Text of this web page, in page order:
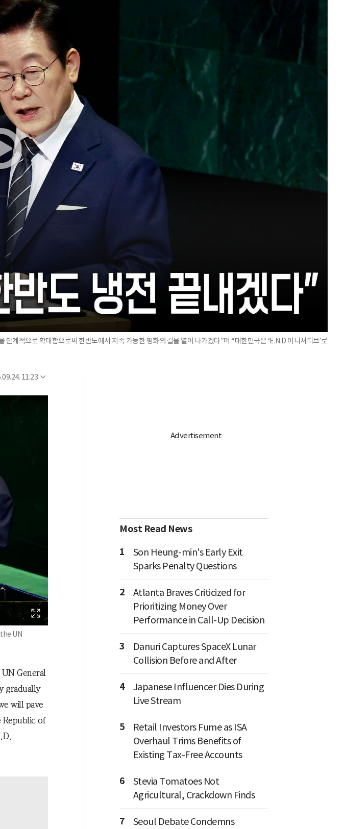
계적으로 확대함으로써 한반도에서 지속 가능한 평화의 길을 열어 나가겠다”며 “대한민국은 ‘E.N.D 이니셔티브’로
11:23
UN
General
gradually
will pave
Republic of
Most Read News
1
Son Heung-min's Early Exit
Sparks Penalty Questions
2
Atlanta Braves Criticized for
Prioritizing Money Over
Performance in Call-Up Decision
3
Danuri Captures SpaceX Lunar
Collision Before and After
4
Japanese Influencer Dies During
Live Stream
5
Retail Investors Fume as ISA
Overhaul Trims Benefits of
Existing Tax-Free Accounts
6
Stevia Tomatoes Not
Agricultural, Crackdown Finds
7
Seoul Debate Condemns